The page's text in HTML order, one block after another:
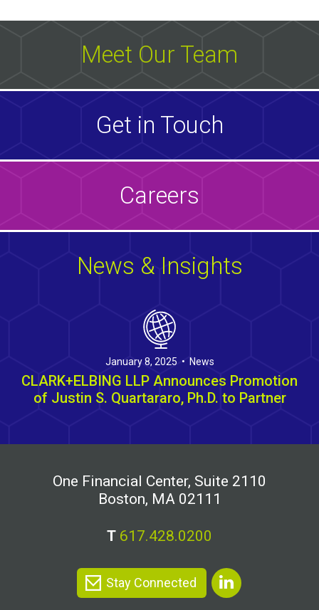
Meet Our Team
Get in Touch
Careers
News & Insights
January 8, 2025 • News
CLARK+ELBING LLP Announces Promotion
of Justin S. Quartararo, Ph.D. to Partner
One Financial Center, Suite 2110
Boston, MA 02111
T 617.428.0200
Stay Connected